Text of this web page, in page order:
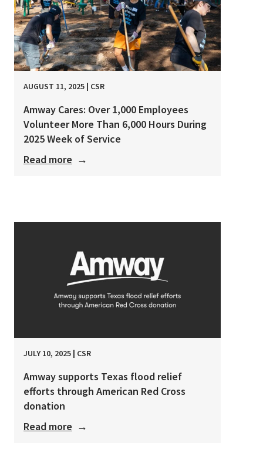
AUGUST 11, 2025 | CSR
Amway Cares: Over 1,000 Employees
Volunteer More Than 6,000 Hours During
2025 Week of Service
Read more →
JULY 10, 2025 | CSR
Amway supports Texas flood relief
efforts through American Red Cross
donation
Read more →